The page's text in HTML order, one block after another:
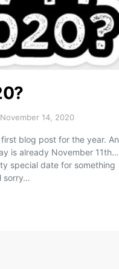
November 14, 2020
first blog post for the year.
is already November
special date for something
sorry…